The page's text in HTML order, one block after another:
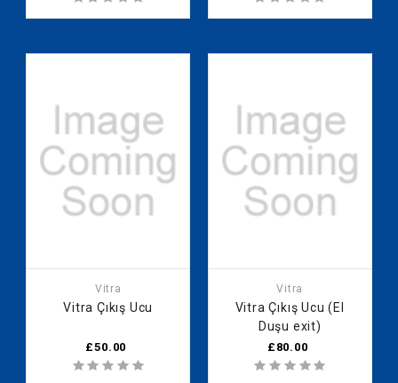
Vitra
Vitra Çıkış Ucu
£50.00
Vitra
Vitra Çıkış Ucu (El
Duşu exit)
£80.00